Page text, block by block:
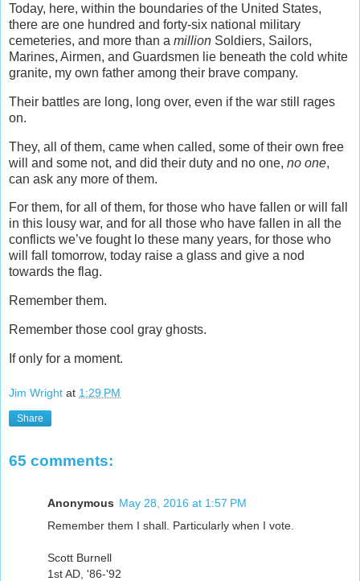
Today, here, within the boundaries of the United States,
there are one hundred and forty-six national military
cemeteries, and more than a million Soldiers, Sailors,
Marines, Airmen, and Guardsmen lie beneath the cold white
granite, my own father among their brave company.
Their battles are long, long over, even if the war still rages
on.
They, all of them, came when called, some of their own free
will and some not, and did their duty and no one, no one,
can ask any more of them.
For them, for all of them, for those who have fallen or will fall
in this lousy war, and for all those who have fallen in all the
conflicts we’ve fought lo these many years, for those who
will fall tomorrow, today raise a glass and give a nod
towards the flag.
Remember them.
Remember those cool gray ghosts.
If only for a moment.
Jim Wright at 1:29 PM
Share
65 comments:
Anonymous May 28, 2016 at 1:57 PM
Remember them I shall. Particularly when I vote.
Scott Burnell
1st AD, '86-'92